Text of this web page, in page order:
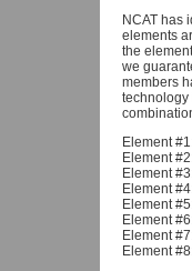
NCAT has
elements
the
we
members
technology
Element
Element
Element
Element
Element
Element
Element
Element